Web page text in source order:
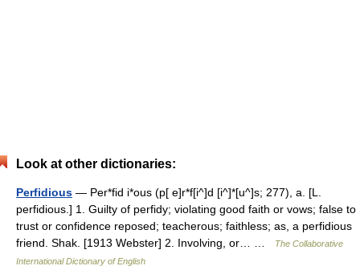
Look at other dictionaries:
Perfidious — Per*fid i*ous (p[ e]r*f[i^]d [i^]*[u^]s; 277), a. [L.
perfidious.] 1. Guilty of perfidy; violating good faith or vows; false to
trust or confidence reposed; teacherous; faithless; as, a perfidious
friend. Shak. [1913 Webster] 2. Involving, or… …
The Collaborative
International Dictionary of English